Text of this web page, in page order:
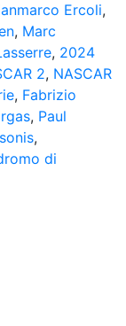
Ercoli,
, Marc
, 2024
2, NASCAR
, Fabrizio
, Paul
,
di